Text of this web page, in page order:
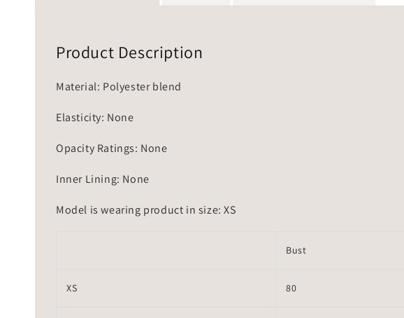
Product Description
Material: Polyester blend
Elasticity: None
Opacity Ratings: None
Inner Lining: None
Model is wearing product in size: XS
Bust
XS 80